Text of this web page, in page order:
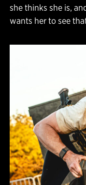
she thinks she is,
wants her to see